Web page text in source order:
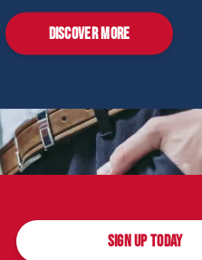
DISCOVER MORE
SIGN UP TODAY